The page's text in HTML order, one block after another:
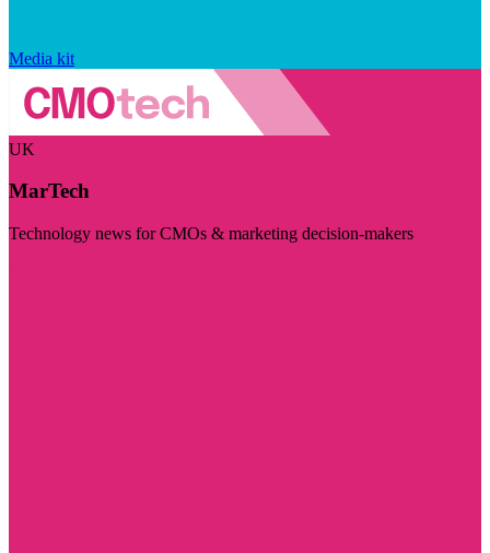
Media kit
UK
MarTech
Technology news for CMOs & marketing decision-makers